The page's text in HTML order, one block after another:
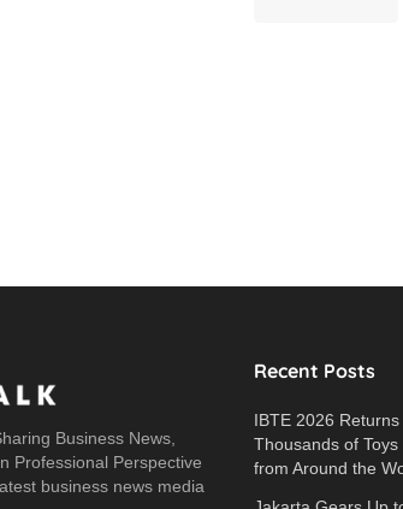
Business News,
Professional Perspective
business news media
Recent Posts
IBTE 2026
Thousands of
from Around the